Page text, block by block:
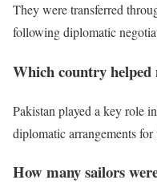
They were transferred
following diplomatic
Which country helped
Pakistan played a key role
diplomatic arrangements for
How many sailors